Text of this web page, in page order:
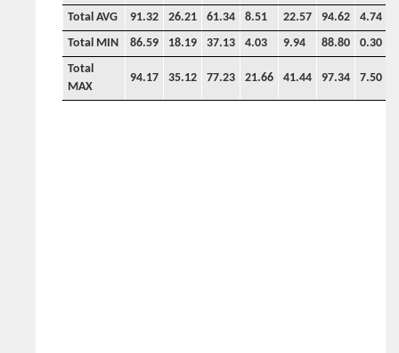
Total AVG 91.32 26.21 61.34 8.51 22.57 94.62 4.74
Total MIN
86.59 18.19 37.13 4.03 9.94 88.80 0.30
Total
MAX
94.17 35.12 77.23 21.66 41.44 97.34 7.50